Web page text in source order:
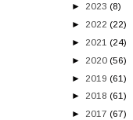
► 2023 (8)
► 2022 (22)
► 2021 (24)
► 2020 (56)
► 2019 (61)
► 2018 (61)
► 2017 (67)